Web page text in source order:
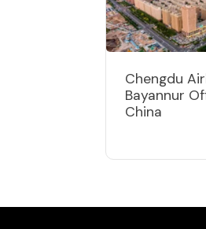
Chengdu
Bayannur
China